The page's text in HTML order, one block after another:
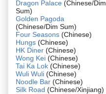
Dragon Palace (Chinese/Dim
Sum)
Golden Pagoda
(Chinese/Dim Sum)
Four Seasons (Chinese)
Hungs (Chinese)
HK Diner (Chinese)
Wong Kei (Chinese)
Tai Ka Lok (Chinese)
Wuli Wuli (Chinese)
Noodle Bar (Chinese)
Silk Road (Chinese/Xinjiang)